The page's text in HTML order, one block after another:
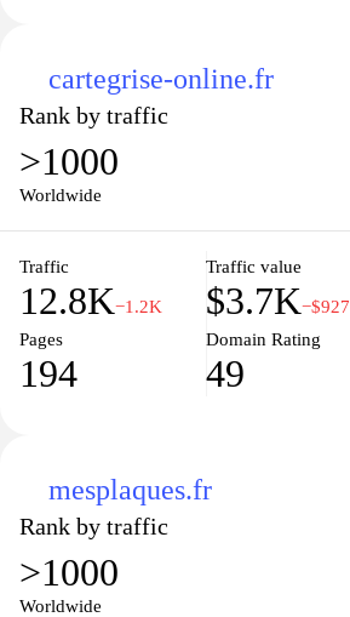
cartegrise-online.fr
Rank by traffic
>1000
Worldwide
Traffic
12.8K−1.2K
Traffic value
$3.7K−$927
Pages
194
Domain Rating
49
mesplaques.fr
Rank by traffic
>1000
Worldwide